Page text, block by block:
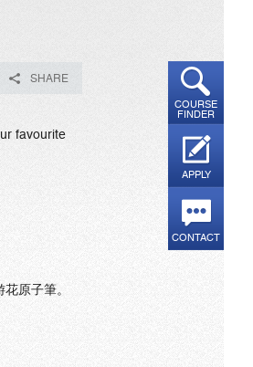
COURSE
FINDER
APPLY
CONTACT
SHARE
favourite
原子筆。